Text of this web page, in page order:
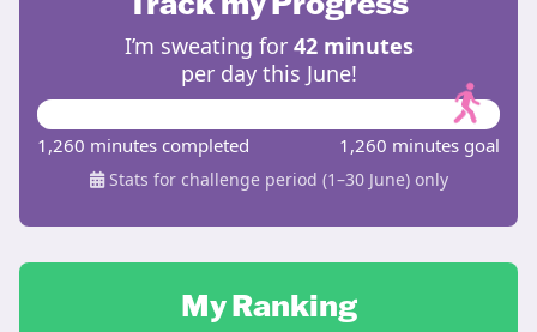
I’m sweating for 42 minutes
per day this June!
1,260 minutes completed 1,260 minutes goal
Stats for challenge period (1–30 June) only
My Ranking